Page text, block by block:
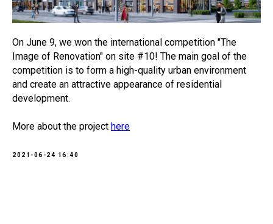
On June 9, we won the international competition "The
Image of Renovation" on site #10! The main goal of the
competition is to form a high-quality urban environment
and create an attractive appearance of residential
development.
More about the project here
2021-06-24 16:40